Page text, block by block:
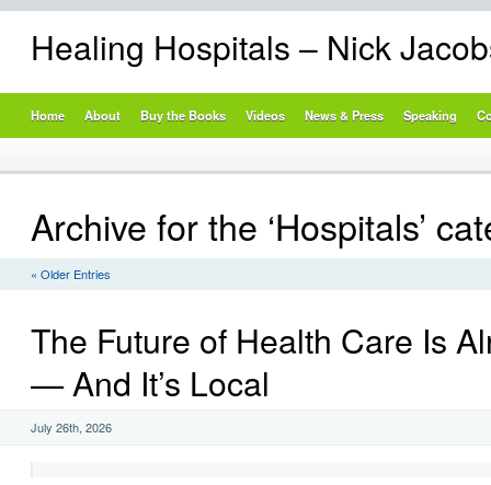
Healing Hospitals – Nick
Home About Buy the Books Videos News & Press Speaking
Archive for the ‘Hospitals’
« Older Entries
The Future of Health Care Is
— And It’s Local
July 26th, 2026